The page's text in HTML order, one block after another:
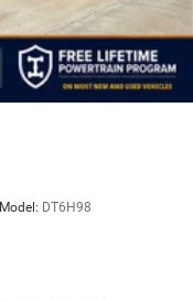
Model: DT6H98